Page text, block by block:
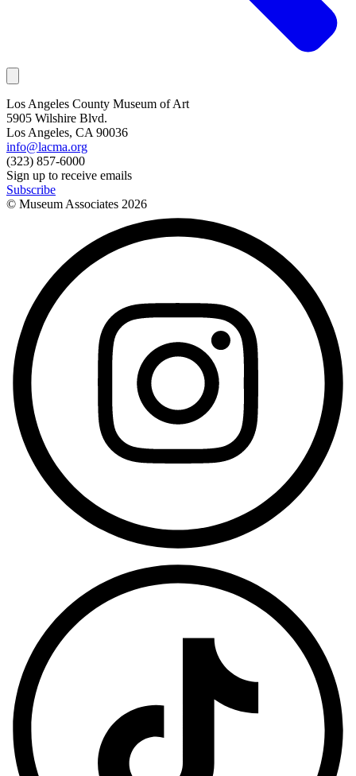
Los Angeles County Museum of Art
5905 Wilshire Blvd.
Los Angeles, CA 90036
info@lacma.org
(323) 857-6000
Sign up to receive emails
Subscribe
© Museum Associates 2026